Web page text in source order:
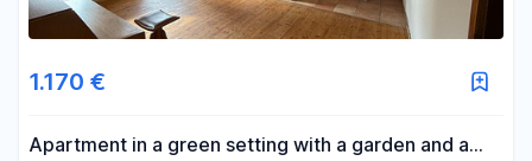
1.170 €
Apartment in a green setting with a garden and a